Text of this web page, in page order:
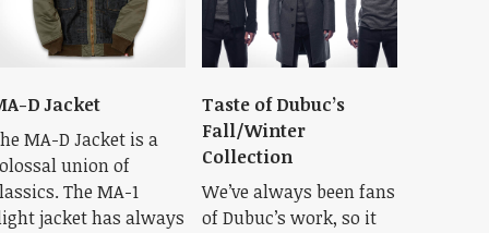
D Jacket
MA-D Jacket is a
union of
The MA-1
jacket has always
Taste of Dubuc’s
Fall/Winter
Collection
We’ve always been fans
of Dubuc’s work, so it